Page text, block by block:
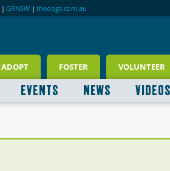
| GRNSW | thedogs.com.au
ADOPT FOSTER VOLUNTEER
EVENTS NEWS VIDEOS